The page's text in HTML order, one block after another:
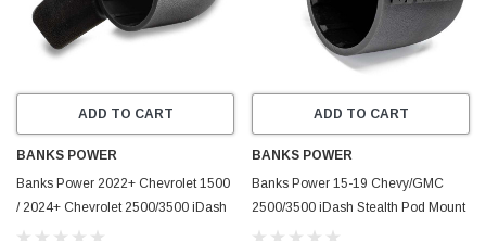
ADD TO CART
BANKS POWER
Banks Power 2022+ Chevrolet 1500
/ 2024+ Chevrolet 2500/3500 iDash
Stealth Pod Mount - Single Gauge -
ADD TO CART
BANKS POWER
Banks Power 15-19 Chevy/GMC
2500/3500 iDash Stealth Pod Mount
- Single Gauge - 63349